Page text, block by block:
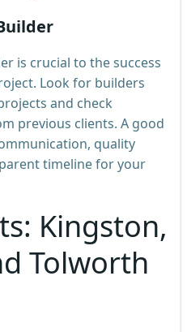
is crucial to the success
Look for builders
and check
previous clients. A good
quality
timeline for your
Kingston,
Tolworth